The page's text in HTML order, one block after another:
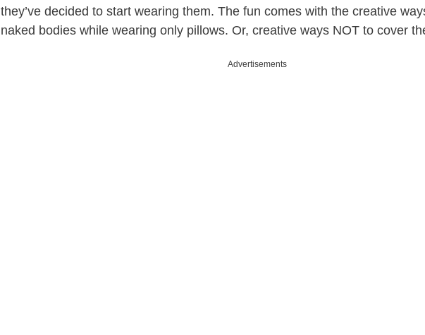
they’ve decided to start wearing them. The fun comes with the creative
naked bodies while wearing only pillows. Or, creative ways NOT to cover
Advertisements